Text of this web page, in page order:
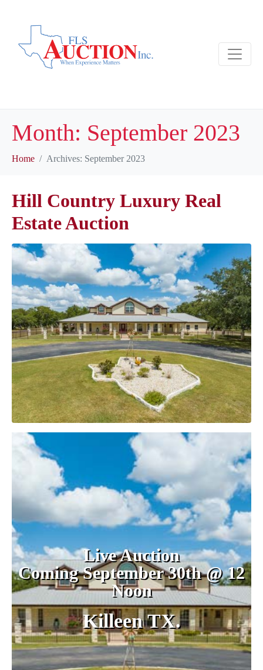
Month: September 2023
Home Archives: September 2023
Hill Country Luxury Real
Estate Auction
Live Auction
Coming September 30th @ 12
Noon
Killeen TX.